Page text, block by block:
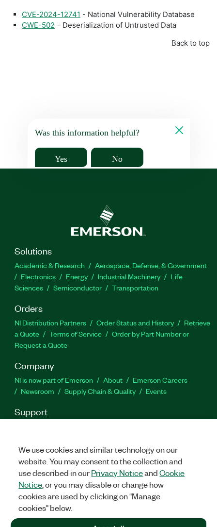
CVE-2024-12741 - National Vulnerability Database
CWE-502 – Deserialization of Untrusted Data
Back to top
Was this information helpful?
Yes No
Solutions
Academic & Research
Aerospace, Defense, & Government
Electronics
Energy Industrial Machinery
Life
Sciences
Semiconductor Transportation
Orders
NI Distribution Partners Order Status and History
Retrieve
a Quote
Terms of Service
Order by Part Number or
Request a Quote
Company
NI is now part of Emerson About
Emerson Careers
Newsroom
Supply Chain & Quality Events
Support
Feedback
Facebook
TwitterLinkedIn
©2026NATIONAL INSTRUMENTS CORP. ALL RIGHTS RESERVED.
We use cookies and similar technology on our
website. You may consent to the collection and
use described in ourPrivacy NoticeandCookie
Notice , or you may disable or change how
cookies are used by clicking on "Manage
cookies" below.